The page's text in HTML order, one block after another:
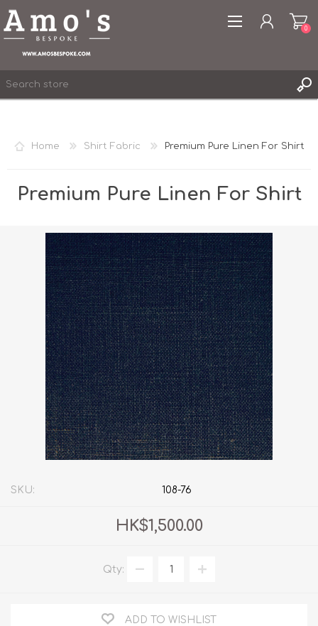
LOG IN
0
Home Shirt Fabric Premium Pure Linen For Shirt
Premium Pure Linen For Shirt
SKU: 108-76
HK$1,500.00
Qty:
ADD TO WISHLIST